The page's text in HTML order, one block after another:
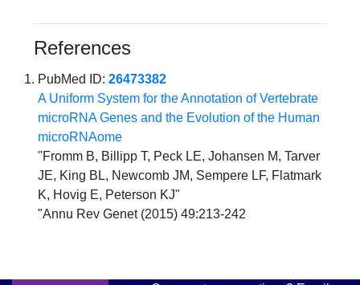
References
PubMed ID:26473382
A Uniform System for the Annotation of Vertebrate
microRNA Genes and the Evolution of the Human
microRNAome
"Fromm B, Billipp T, Peck LE, Johansen M, Tarver
JE, King BL, Newcomb JM, Sempere LF, Flatmark
K, Hovig E, Peterson KJ"
"Annu Rev Genet (2015) 49:213-242